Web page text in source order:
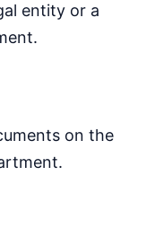
entity or a
on the